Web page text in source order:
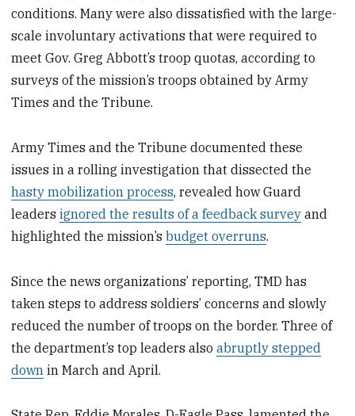
conditions. Many were also dissatisfied with the large-
scale involuntary activations that were required to
meet Gov. Greg Abbott’s troop quotas, according to
surveys of the mission’s troops obtained by Army
Times and the Tribune.
Army Times and the Tribune documented these
issues in a rolling investigation that dissected the
hasty mobilization process, revealed how Guard
leadersignored the results of a feedback survey and
highlighted the mission’sbudget overruns.
Since the news organizations’ reporting, TMD has
taken steps to address soldiers’ concerns and slowly
reduced the number of troops on the border. Three of
the department’s top leaders alsoabruptly stepped
down in March and April.